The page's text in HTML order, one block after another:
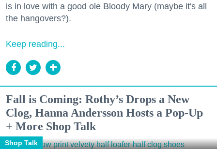
is in love with a good ole Bloody Mary (maybe it's all
the hangovers?).
Keep reading...
Fall is Coming: Rothy’s Drops a New
Clog, Hanna Andersson Hosts a Pop-Up
+ More Shop Talk
Shop Talk